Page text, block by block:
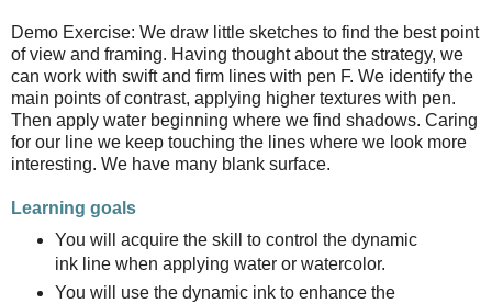
Demo Exercise: We draw little sketches to find the best point
of view and framing. Having thought about the strategy, we
can work with swift and firm lines with pen F. We identify the
main points of contrast, applying higher textures with pen.
Then apply water beginning where we find shadows. Caring
for our line we keep touching the lines where we look more
interesting. We have many blank surface.
Learning goals
You will acquire the skill to control the dynamic
ink line when applying water or watercolor.
You will use the dynamic ink to enhance the